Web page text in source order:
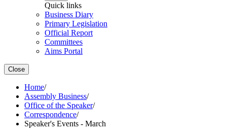
Quick links
Business Diary
Primary Legislation
Official Report
Committees
Aims Portal
Close
Home/
Assembly Business/
Office of the Speaker/
Correspondence/
Speaker's Events - March